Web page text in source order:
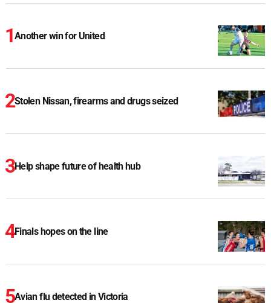
Another win for United
Stolen Nissan, firearms and drugs seized
Help shape future of health hub
Finals hopes on the line
Avian flu detected in Victoria